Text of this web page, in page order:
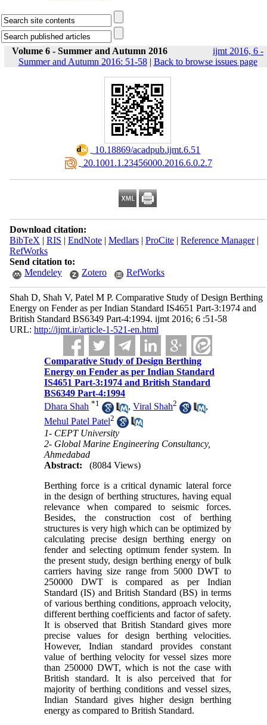
Volume 6 - Summer and Autumn 2016
ijmt 2016, 6 -
Summer and Autumn 2016: 51-58| Back to browse issues page
‎ 10.18869/acadpub.ijmt.6.51
‎ 20.1001.1.23456000.2016.6.0.2.7
Download citation:
BibTeX | RIS | EndNote| Medlars| ProCite| Reference Manager|
RefWorks
Send citation to:
Mendeley
Zotero RefWorks
Shah D, Shah V, Patel M P. Comparative Study of Design Berthing
Energy on Fender as per Indian Standard IS4651 Part-3:1974 and
British Standard BS6349 Part-4:1994. ijmt 2016; 6 :51-58
URL: http://ijmt.ir/article-1-521-en.html
Comparative Study of Design Berthing
Energy on Fender as per Indian Standard
IS4651 Part-3:1974 and British Standard
BS6349 Part-4:1994
Dhara Shah *1 ,Viral Shah2
,
Mehul Patel Patel2
1- CEPT University
2- Global Marine Engineering Consultancy,
Ahmedabad
Abstract:
(8084 Views)
Berthing force is a critical dynamic lateral force
in the design of berthing structures, having equal
relevance when compared to seismic forces.
Besides, the construction cost of berthing
structures is very high which can be optimized by
calculating precise design berthing energy on
fender and selecting optimum fender system. In
the present study, design berthing energy of bulk
carriers having size range from 5000 DWT to
250000 DWT is compared as per Indian
Standard (IS) and British Standard (BS) in terms
of various berthing conditions, approach velocity,
different berthing coefficients and factor of safety.
It is observed that British Standard gives more
precise values for design berthing velocities.
However, Indian standard provides constant
value of berthing velocity for vessel sizes more
than 250000 DWT, which is not the case with
British standard. It is also perceived that for
majority of berthing conditions and vessel sizes,
Indian Standard gives higher design berthing
energy as compared to British Standard.